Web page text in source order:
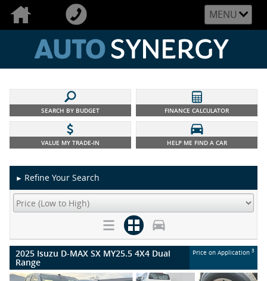
MENU
SEARCH BY BUDGET FINANCE CALCULATOR
VALUE MY TRADE-IN HELP ME FIND A CAR
► Refine Your Search
2025 Isuzu D-MAX SX MY25.5 4X4 Dual
Range
Price on Application 3